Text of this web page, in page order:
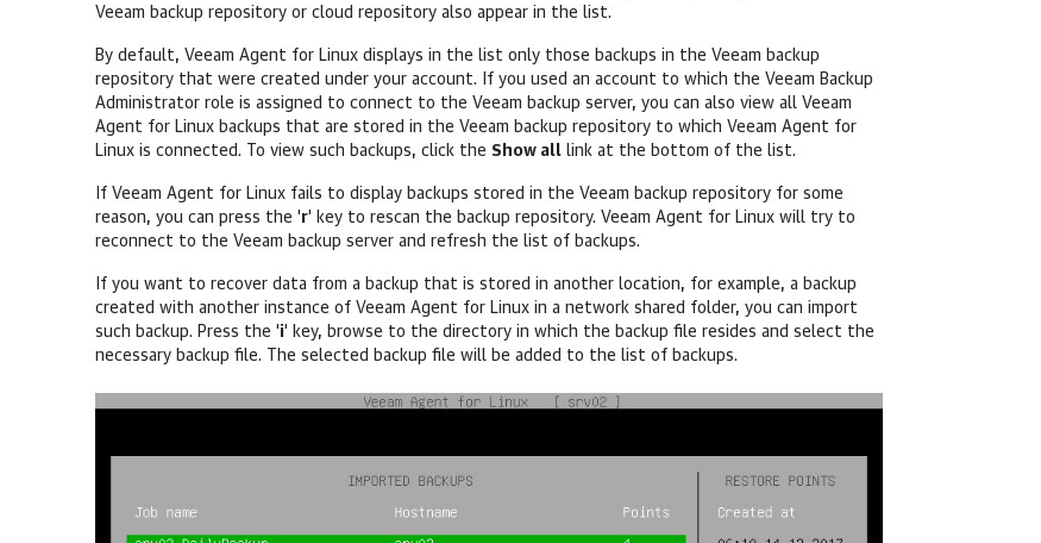
Veeam backup repository or cloud repository also appear in the list.
By default, Veeam Agent for Linux displays in the list only those backups in the Veeam backup
repository that were created under your account. If you used an account to which the Veeam Backup
Administrator role is assigned to connect to the Veeam backup server, you can also view all Veeam
Agent for Linux backups that are stored in the Veeam backup repository to which Veeam Agent for
Linux is connected. To view such backups, click the Show all link at the bottom of the list.
If Veeam Agent for Linux fails to display backups stored in the Veeam backup repository for some
reason, you can press the 'r' key to rescan the backup repository. Veeam Agent for Linux will try to
reconnect to the Veeam backup server and refresh the list of backups.
If you want to recover data from a backup that is stored in another location, for example, a backup
created with another instance of Veeam Agent for Linux in a network shared folder, you can import
such backup. Press the 'i' key, browse to the directory in which the backup file resides and select the
necessary backup file. The selected backup file will be added to the list of backups.